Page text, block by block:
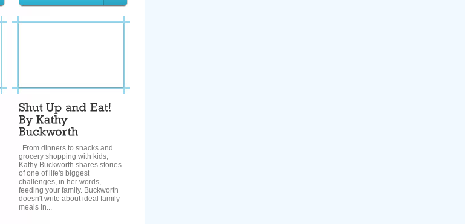
From dinners to snacks and
grocery shopping with kids,
Kathy Buckworth shares stories
of one of life's biggest
challenges, in her words,
feeding your family. Buckworth
doesn't write about ideal family
meals in...